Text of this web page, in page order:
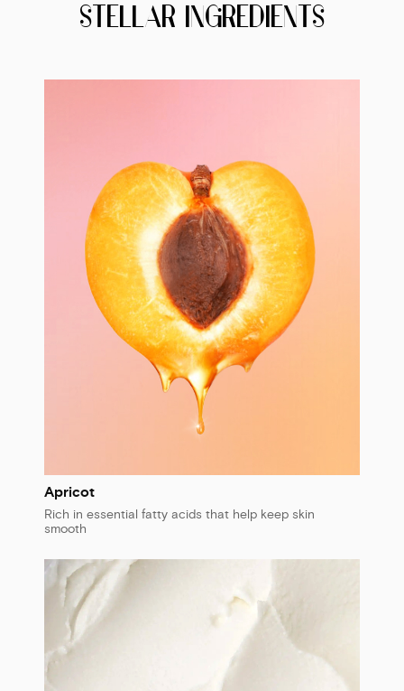
STELLAR INGREDIENTS
Apricot
Rich in essential fatty acids that help keep skin
smooth